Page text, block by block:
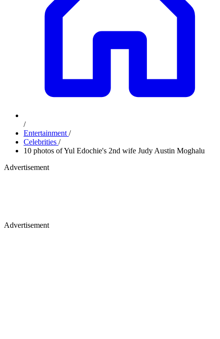
/
Entertainment /
Celebrities /
10 photos of Yul Edochie's 2nd wife Judy Austin Moghalu
Advertisement
Advertisement